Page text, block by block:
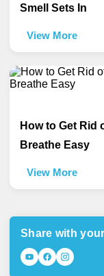
Smell Sets In
View More
How to Get Rid
Breathe Easy
View More
Share with